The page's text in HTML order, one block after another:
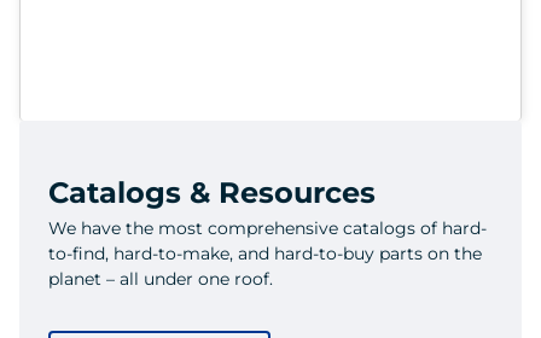
Catalogs & Resources
We have the most comprehensive catalogs of hard-
to-find, hard-to-make, and hard-to-buy parts on the
planet – all under one roof.